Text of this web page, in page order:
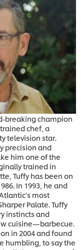
breaking champion
chef, a
television star.
precision and
him one of the
trained in
Tuffy has been on
In 1993, he and
most
Palate. Tuffy
instincts and
cuisine—barbecue.
in 2004 and found
humbling, to say the